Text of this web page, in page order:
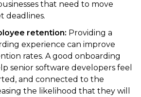
them get a better
company culture, the team
to evaluate how the
team and the company's
that need to move
deadlines.
retention: Providing a
experience can improve
rates. A good onboarding
senior software developers feel
and connected to the
the likelihood that they will